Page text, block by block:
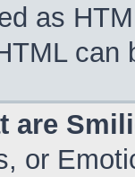
as
can
are
or